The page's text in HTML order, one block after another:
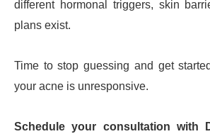
different hormonal triggers, skin
plans exist.
Time to stop guessing and get
your acne is unresponsive.
Schedule your consultation with